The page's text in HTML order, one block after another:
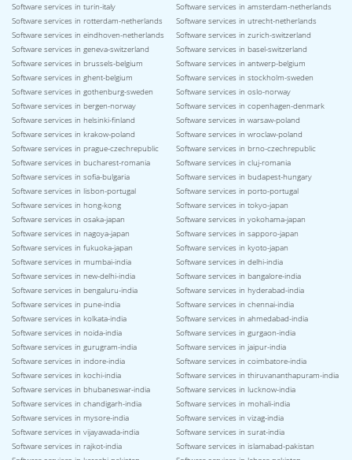
Software services in turin-italy
Software services in amsterdam-netherlands
Software services in rotterdam-netherlands
Software services in utrecht-netherlands
Software services in eindhoven-netherlands
Software services in zurich-switzerland
Software services in geneva-switzerland
Software services in basel-switzerland
Software services in brussels-belgium
Software services in antwerp-belgium
Software services in ghent-belgium
Software services in stockholm-sweden
Software services in gothenburg-sweden
Software services in oslo-norway
Software services in bergen-norway
Software services in copenhagen-denmark
Software services in helsinki-finland
Software services in warsaw-poland
Software services in krakow-poland
Software services in wroclaw-poland
Software services in prague-czechrepublic
Software services in brno-czechrepublic
Software services in bucharest-romania
Software services in cluj-romania
Software services in sofia-bulgaria
Software services in budapest-hungary
Software services in lisbon-portugal
Software services in porto-portugal
Software services in hong-kong
Software services in tokyo-japan
Software services in osaka-japan
Software services in yokohama-japan
Software services in nagoya-japan
Software services in sapporo-japan
Software services in fukuoka-japan
Software services in kyoto-japan
Software services in mumbai-india
Software services in delhi-india
Software services in new-delhi-india
Software services in bangalore-india
Software services in bengaluru-india
Software services in hyderabad-india
Software services in pune-india
Software services in chennai-india
Software services in kolkata-india
Software services in ahmedabad-india
Software services in noida-india
Software services in gurgaon-india
Software services in gurugram-india
Software services in jaipur-india
Software services in indore-india
Software services in coimbatore-india
Software services in kochi-india
Software services in thiruvananthapuram-india
Software services in bhubaneswar-india
Software services in lucknow-india
Software services in chandigarh-india
Software services in mohali-india
Software services in mysore-india
Software services in vizag-india
Software services in vijayawada-india
Software services in surat-india
Software services in rajkot-india
Software services in islamabad-pakistan